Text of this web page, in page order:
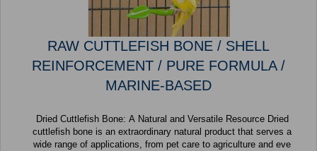
RAW CUTTLEFISH BONE / SHELL
REINFORCEMENT / PURE FORMULA /
MARINE-BASED
Dried Cuttlefish Bone: A Natural and Versatile Resource Dried
cuttlefish bone is an extraordinary natural product that serves a
wide range of applications, from pet care to agriculture and eve